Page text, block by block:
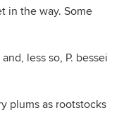
in the way. Some
less so, P. bessei
plums as rootstocks